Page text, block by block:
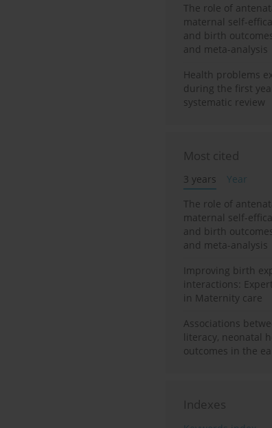
The role of
maternal self-
and birth
and meta-analysis
Health problems
during the first
systematic review
Most cited
3 years
Year
The role of
maternal self-
and birth
and meta-analysis
Improving birth
interactions:
in Maternity care
Associations
literacy, neonatal
outcomes in the
Indexes